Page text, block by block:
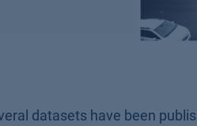
datasets have been